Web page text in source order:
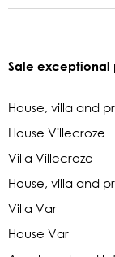
Sale exceptional
House, villa and
House Villecroze
Villa Villecroze
House, villa and
Villa Var
House Var